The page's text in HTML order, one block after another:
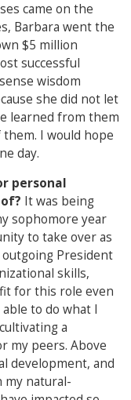
came on the
Barbara went the
$5 million
successful
wisdom
she did not let
learned from them
I would hope
day.
personal
It was being
sophomore year
to take over as
outgoing President
skills,
for this role even
to do what I
a
my peers. Above
development, and
my natural-